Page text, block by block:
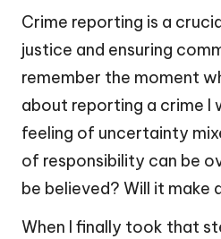
Crime reporting is a
justice and ensuring
remember the moment
about reporting a crime I
feeling of uncertainty
of responsibility can be
be believed? Will it make
When I finally took that